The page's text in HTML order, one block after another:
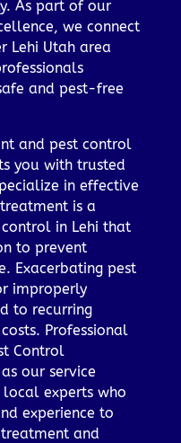
As part of our
we connect
Lehi Utah area
and pest-free
and pest control
you with trusted
in effective
is a
in Lehi that
to prevent
Exacerbating pest
improperly
to recurring
Professional
Control
our service
experts who
experience to
and